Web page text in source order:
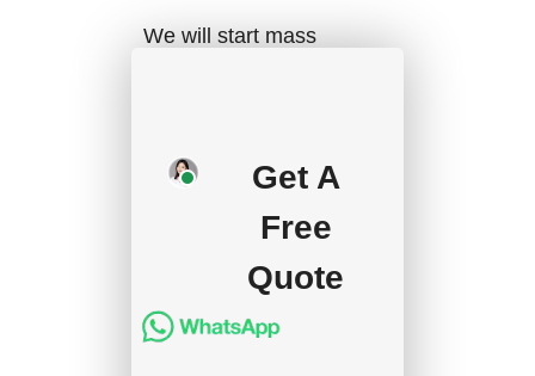
We will start mass
handle the shipment.
Get A
Free
Quote